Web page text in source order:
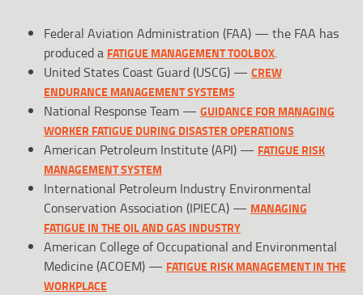
Federal Aviation Administration (FAA) — the FAA has
produced a FATIGUE MANAGEMENT TOOLBOX.
United States Coast Guard (USCG) — CREW
ENDURANCE MANAGEMENT SYSTEMS
National Response Team — GUIDANCE FOR MANAGING
WORKER FATIGUE DURING DISASTER OPERATIONS
American Petroleum Institute (API) — FATIGUE RISK
MANAGEMENT SYSTEM
International Petroleum Industry Environmental
Conservation Association (IPIECA) — MANAGING
FATIGUE IN THE OIL AND GAS INDUSTRY
American College of Occupational and Environmental
Medicine (ACOEM) — FATIGUE RISK MANAGEMENT IN THE
WORKPLACE